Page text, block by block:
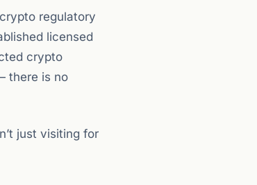
regulatory
licensed
crypto
there is no
just visiting for